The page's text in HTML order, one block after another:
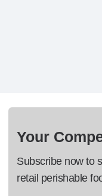
Your
Subscribe now to
retail perishable